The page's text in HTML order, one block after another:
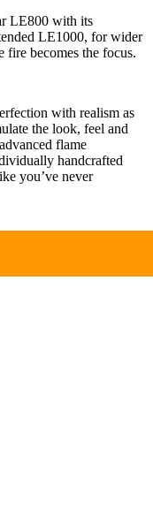
LE800 with its
LE1000, for wider
fire becomes the focus.
with realism as
the look, feel and
flame
handcrafted
you’ve never